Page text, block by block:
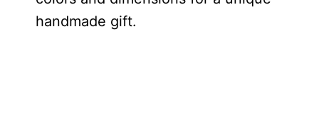
handmade gift.